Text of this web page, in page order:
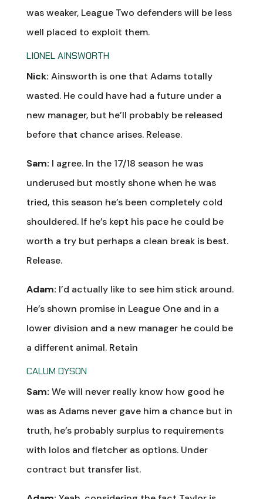
was weaker, League Two defenders will be less
well placed to exploit them.
LIONEL AINSWORTH
Nick: Ainsworth is one that Adams totally
wasted. He could have had a future under a
new manager, but he’ll probably be released
before that chance arises. Release.
Sam: I agree. In the 17/18 season he was
underused but mostly shone when he was
tried, this season he’s been completely cold
shouldered. If he’s kept his pace he could be
worth a try but perhaps a clean break is best.
Release.
Adam: I’d actually like to see him stick around.
He’s shown promise in League One and in a
lower division and a new manager he could be
a different animal. Retain
CALUM DYSON
Sam: We will never really know how good he
was as Adams never gave him a chance but in
truth, he’s probably surplus to requirements
with lolos and fletcher as options. Under
contract but transfer list.